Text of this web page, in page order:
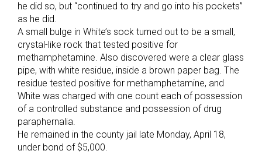
he did so, but “continued to try and go into his pockets”
as he did.
A small bulge in White’s sock turned out to be a small,
crystal-like rock that tested positive for
methamphetamine. Also discovered were a clear glass
pipe, with white residue, inside a brown paper bag. The
residue tested positive for methamphetamine, and
White was charged with one count each of possession
of a controlled substance and possession of drug
paraphernalia.
He remained in the county jail late Monday, April 18,
under bond of $5,000.